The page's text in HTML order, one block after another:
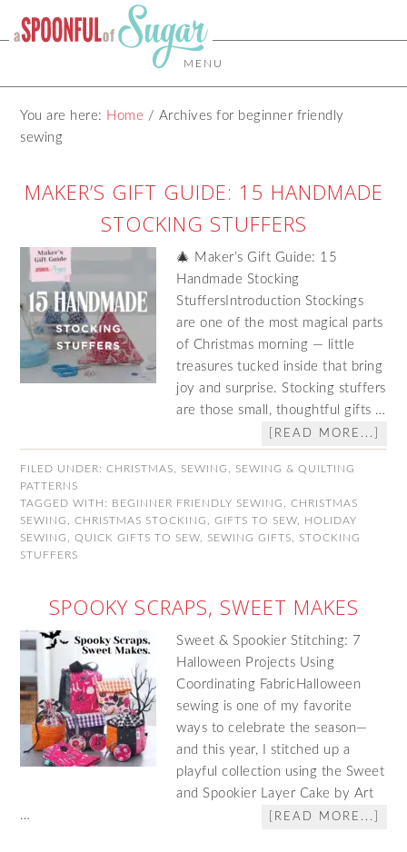
MENU
You are here: Home / Archives for beginner friendly
sewing
MAKER’S GIFT GUIDE: 15 HANDMADE
STOCKING STUFFERS
🎄 Maker’s Gift Guide: 15
Handmade Stocking
StuffersIntroduction Stockings
are one of the most magical parts
of Christmas morning — little
treasures tucked inside that bring
joy and surprise. Stocking stuffers
are those small, thoughtful gifts …
[READ MORE...]
FILED UNDER:CHRISTMAS SEWING
SEWING & QUILTING
PATTERNS
TAGGED WITH: BEGINNER FRIENDLY SEWING ,CHRISTMAS
SEWING
,CHRISTMAS STOCKING ,GIFTS TO SEW
HOLIDAY
SEWING
,QUICK GIFTS TO SEW SEWING GIFTS
STOCKING
STUFFERS
SPOOKY SCRAPS, SWEET MAKES
Sweet & Spookier Stitching: 7
Halloween Projects Using
Coordinating FabricHalloween
sewing is one of my favorite
ways to celebrate the season—
and this year, I stitched up a
playful collection using the Sweet
and Spookier Layer Cake by Art
…
[READ MORE...]